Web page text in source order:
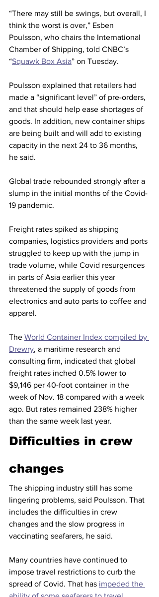
“There may still be swings, but overall, I
think the worst is over,” Esben
Poulsson, who chairs the International
Chamber of Shipping, told CNBC’s
“Squawk Box Asia” on Tuesday.
Poulsson explained that retailers had
made a “significant level” of pre-orders,
and that should help ease shortages of
goods. In addition, new container ships
are being built and will add to existing
capacity in the next 24 to 36 months,
he said.
Global trade rebounded strongly after a
slump in the initial months of the Covid-
19 pandemic.
Freight rates spiked as shipping
companies, logistics providers and ports
struggled to keep up with the jump in
trade volume, while Covid resurgences
in parts of Asia earlier this year
threatened the supply of goods from
electronics and auto parts to coffee and
apparel.
The World Container Index compiled by
Drewry, a maritime research and
consulting firm, indicated that global
freight rates inched 0.5% lower to
$9,146 per 40-foot container in the
week of Nov. 18 compared with a week
ago. But rates remained 238% higher
than the same week last year.
Difficulties in crew
changes
The shipping industry still has some
lingering problems, said Poulsson. That
includes the difficulties in crew
changes and the slow progress in
vaccinating seafarers, he said.
Many countries have continued to
impose travel restrictions to curb the
spread of Covid. That has impeded the